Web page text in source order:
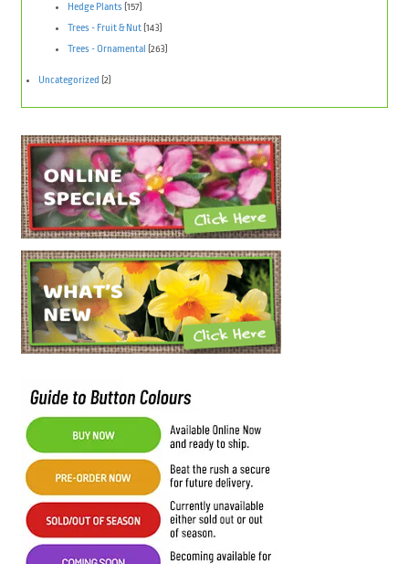
Hedge Plants (157)
Trees - Fruit & Nut(143)
Trees - Ornamental (263)
Uncategorized (2)